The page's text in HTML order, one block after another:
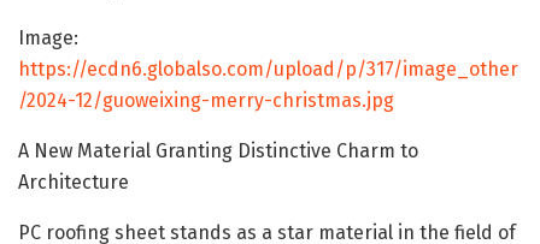
Image:
https://ecdn6.globalso.com/upload/p/317/image_other
/2024-12/guoweixing-merry-christmas.jpg
A New Material Granting Distinctive Charm to
Architecture
PC roofing sheet stands as a star material in the field of